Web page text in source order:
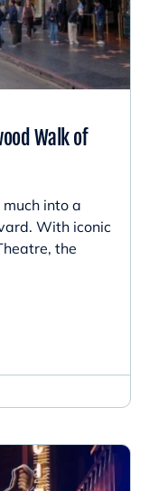
Walk of
into a
With iconic
the